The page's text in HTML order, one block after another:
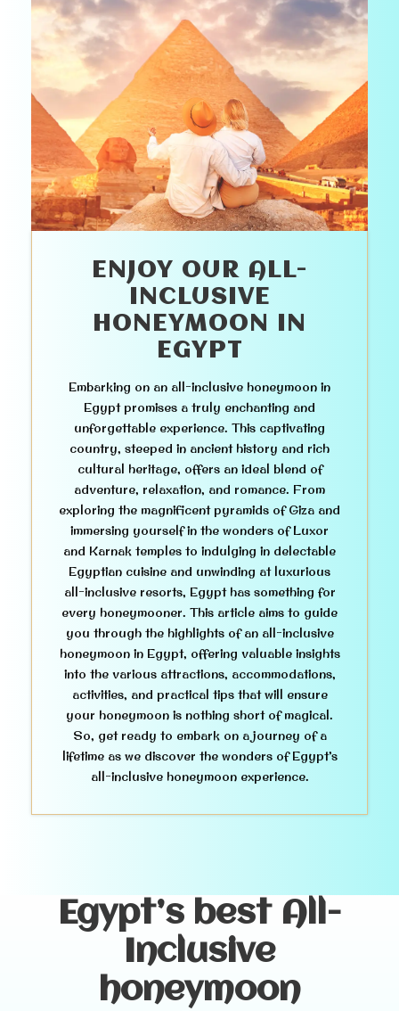
ENJOY OUR ALL-
INCLUSIVE
HONEYMOON IN
EGYPT
Embarking on an all-inclusive honeymoon in
Egypt promises a truly enchanting and
unforgettable experience. This captivating
country, steeped in ancient history and rich
cultural heritage, offers an ideal blend of
adventure, relaxation, and romance. From
exploring the magnificent pyramids of Giza and
immersing yourself in the wonders of Luxor
and Karnak temples to indulging in delectable
Egyptian cuisine and unwinding at luxurious
all-inclusive resorts, Egypt has something for
every honeymooner. This article aims to guide
you through the highlights of an all-inclusive
honeymoon in Egypt, offering valuable insights
into the various attractions, accommodations,
activities, and practical tips that will ensure
your honeymoon is nothing short of magical.
So, get ready to embark on a journey of a
lifetime as we discover the wonders of Egypt’s
all-inclusive honeymoon experience.
Egypt’s best All-
Inclusive
honeymoon